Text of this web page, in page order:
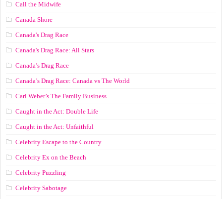
Call the Midwife
Canada Shore
Canada's Drag Race
Canada's Drag Race: All Stars
Canada’s Drag Race
Canada’s Drag Race: Canada vs The World
Carl Weber’s The Family Business
Caught in the Act: Double Life
Caught in the Act: Unfaithful
Celebrity Escape to the Country
Celebrity Ex on the Beach
Celebrity Puzzling
Celebrity Sabotage